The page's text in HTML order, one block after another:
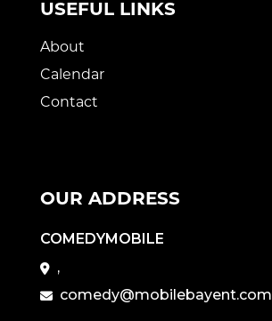
USEFUL LINKS
About
Calendar
Contact
OUR ADDRESS
COMEDYMOBILE
,
comedy@mobilebayent.com